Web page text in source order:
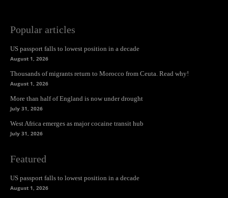
Popular articles
US passport falls to lowest position in a decade
August 1, 2026
Thousands of migrants return to Morocco from Ceuta. Read why!
August 1, 2026
More than half of England is now under drought
July 31, 2026
West Africa emerges as major cocaine transit hub
July 31, 2026
Featured
US passport falls to lowest position in a decade
August 1, 2026